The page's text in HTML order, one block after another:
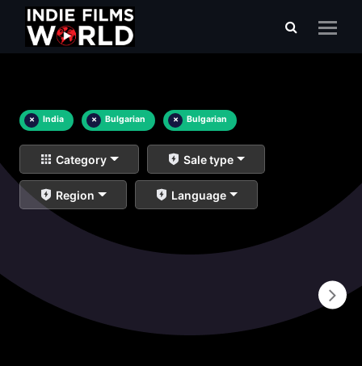
× India × Bulgarian × Bulgarian
Category Sale type
Region Language